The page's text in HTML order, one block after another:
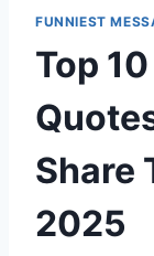
FUNNIEST
Top
Share
2025